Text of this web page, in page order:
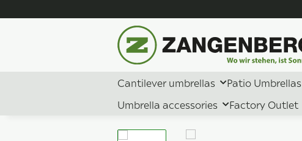
Cantilever umbrellas Patio Umbrellas
Umbrella accessories
Factory Outlet